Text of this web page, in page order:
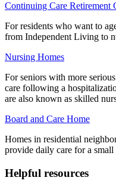
Continuing Care Retirement
For residents who want to
from Independent Living to
Nursing Homes
For seniors with more
care following a
are also known as skilled
Board and Care Home
Homes in residential
provide daily care for a small
Helpful resources